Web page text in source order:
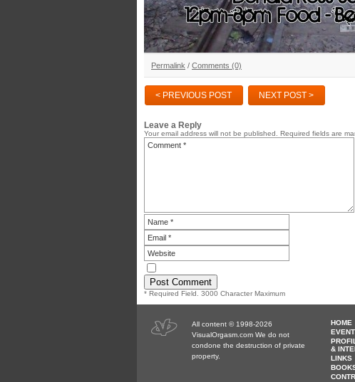
Permalink / Comments (0)
< PREVIOUS POST NEXT POST >
Leave a Reply
Your email address will not be published. Required fields are
* Required Field. 3000 Character Maximum
All content © 1998-2026
VisualOrgasm.com We do not
condone the destruction of private
property.
HOME
&
LINKS